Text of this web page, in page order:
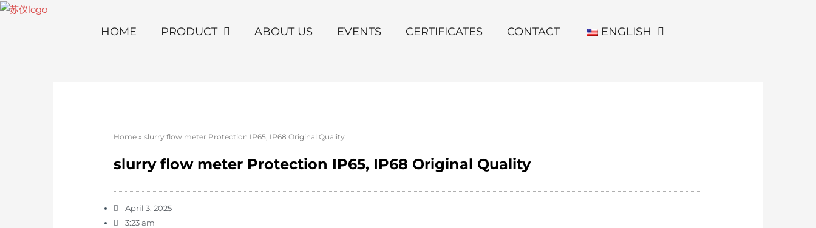
HOME PRODUCT ABOUT US EVENTS CERTIFICATES CONTACT ENGLISH
Home »slurry flow meter Protection IP65, IP68 Original Quality
slurry flow meter Protection IP65, IP68 Original Quality
April 3, 2025
3:23 am